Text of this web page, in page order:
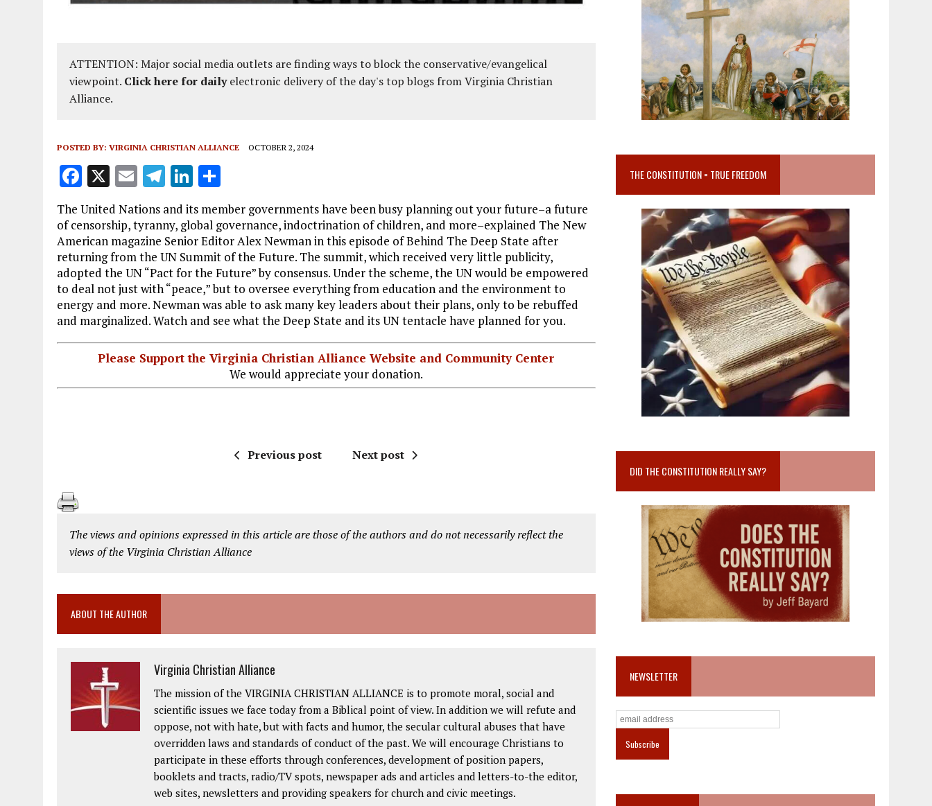
ATTENTION: Major social media outlets are finding ways to block the conservative/evangelical
viewpoint. Click here for dailyelectronic delivery of the day's top blogs from Virginia Christian
Alliance.
POSTED BY: VIRGINIA CHRISTIAN ALLIANCE OCTOBER 2, 2024
F
a
ce
b
o
o
k
X E
m
ai
l
T
el
e
g
r
a
m
Li
k
e
dI
n
h
a
re
The United Nations and its member governments have been busy planning out your future–a future
of censorship, tyranny, global governance, indoctrination of children, and more–explained The New
American magazine Senior Editor Alex Newman in this episode of Behind The Deep State after
returning from the UN Summit of the Future. The summit, which received very little publicity,
adopted the UN “Pact for the Future” by consensus. Under the scheme, the UN would be empowered
to deal not just with “peace,” but to oversee everything from education and the environment to
energy and more. Newman was able to ask many key leaders about their plans, only to be rebuffed
and marginalized. Watch and see what the Deep State and its UN tentacle have planned for you.
Please Support the Virginia Christian Alliance Website and Community Center
We would appreciate your donation.
Previous post Next post
The views and opinions expressed in this article are those of the authors and do not necessarily reflect the
views of the Virginia Christian Alliance
ABOUT THE AUTHOR
Virginia Christian Alliance
The mission of the VIRGINIA CHRISTIAN ALLIANCE is to promote moral, social and
scientific issues we face today from a Biblical point of view. In addition we will refute and
oppose, not with hate, but with facts and humor, the secular cultural abuses that have
overridden laws and standards of conduct of the past. We will encourage Christians to
participate in these efforts through conferences, development of position papers,
booklets and tracts, radio/TV spots, newspaper ads and articles and letters-to-the editor,
web sites, newsletters and providing speakers for church and civic meetings.
THE CONSTITUTION = TRUE FREEDOM
DID THE CONSTITUTION REALLY SAY?
NEWSLETTER